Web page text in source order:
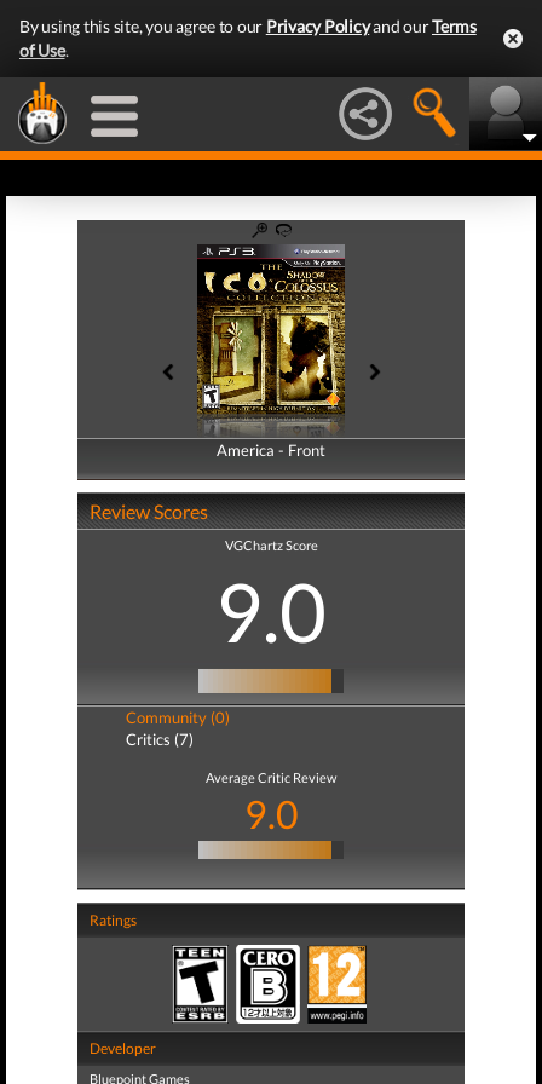
By using this site, you agree to our Privacy Policyand ourTerms
of Use.
America - Front
America - Back
Review Scores
VGChartz Score
9.0
Community (0)
Critics (7)
Average Critic Review
9.0
Ratings
Developer
Bluepoint Games